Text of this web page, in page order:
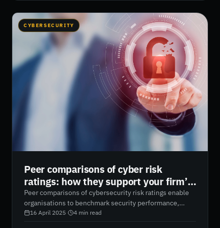
mitigate security risks. RiskXchange empowers
businesses with real-time visibility and AI-driven
cybersecurity risk ratings to strengthen access
management and reduce attack surfaces.
CYBERSECURITY
Peer comparisons of cyber risk
ratings: how they support your firm’s
cyber assessment processes
Peer comparisons of cybersecurity risk ratings enable
organisations to benchmark security performance,
identify gaps, and optimise resource allocation. By
16 April 2025 4 min read